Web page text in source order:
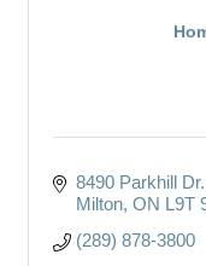
8490 Parkhill Dr.
Milton ON L9T
(289) 878-3800